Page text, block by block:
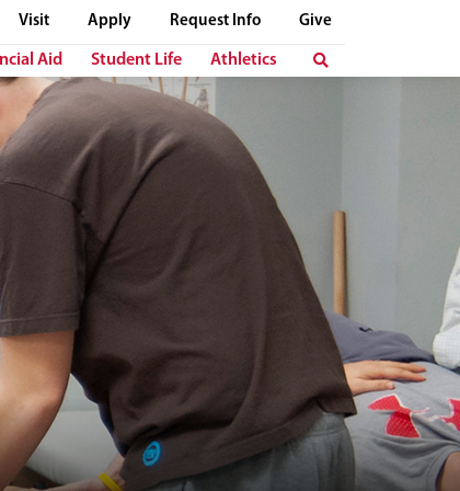
Visit Apply Request Info Give
Aid Student Life Athletics